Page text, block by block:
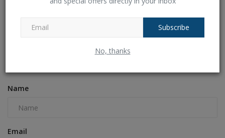
Subscribe
No, thanks
iPhone 15 versus iPhone 14: What does an extra Rs
10,000...
Ankush Pandey
Name
Email